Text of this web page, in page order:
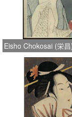
Eisho Chokosai (栄